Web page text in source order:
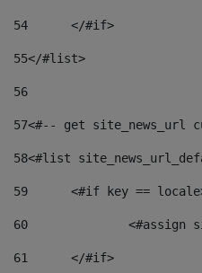
54
	</#if>
55</#list>
56
57<#-- get site_news_url
58<#list
59
<#if key ==
60
61
	</#if>